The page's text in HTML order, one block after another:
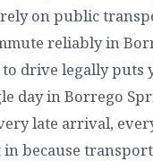
on public
reliably in
drive legally puts
day in Borrego
late arrival,
in because